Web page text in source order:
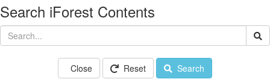
Search iForest Contents
Close Reset Search